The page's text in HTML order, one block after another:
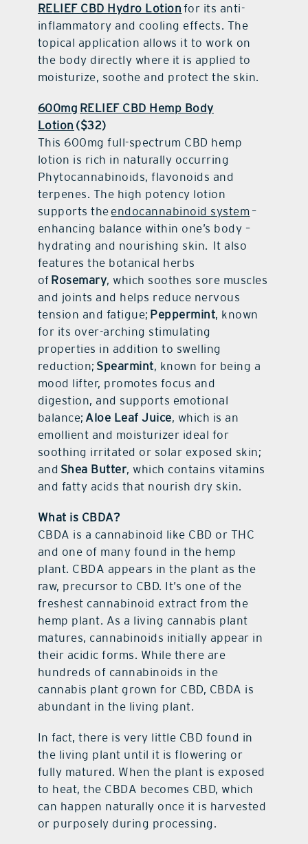
RELIEF CBD Hydro Lotion for its anti-
inflammatory and cooling effects. The
topical application allows it to work on
the body directly where it is applied to
moisturize, soothe and protect the skin.
600mg RELIEF CBD Hemp Body
Lotion ($32)
This 600mg full-spectrum CBD hemp
lotion is rich in naturally occurring
Phytocannabinoids, flavonoids and
terpenes. The high potency lotion
supports the endocannabinoid system –
enhancing balance within one’s body –
hydrating and nourishing skin. It also
features the botanical herbs
of Rosemary, which soothes sore muscles
and joints and helps reduce nervous
tension and fatigue; Peppermint, known
for its over-arching stimulating
properties in addition to swelling
reduction; Spearmint, known for being a
mood lifter, promotes focus and
digestion, and supports emotional
balance; Aloe Leaf Juice, which is an
emollient and moisturizer ideal for
soothing irritated or solar exposed skin;
and Shea Butter, which contains vitamins
and fatty acids that nourish dry skin.
What is CBDA?
CBDA is a cannabinoid like CBD or THC
and one of many found in the hemp
plant. CBDA appears in the plant as the
raw, precursor to CBD. It’s one of the
freshest cannabinoid extract from the
hemp plant. As a living cannabis plant
matures, cannabinoids initially appear in
their acidic forms. While there are
hundreds of cannabinoids in the
cannabis plant grown for CBD, CBDA is
abundant in the living plant.
In fact, there is very little CBD found in
the living plant until it is flowering or
fully matured. When the plant is exposed
to heat, the CBDA becomes CBD, which
can happen naturally once it is harvested
or purposely during processing.